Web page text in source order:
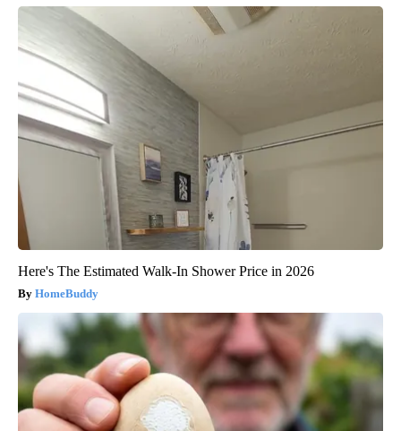
Here's The Estimated Walk-In Shower Price in 2026
HomeBuddy